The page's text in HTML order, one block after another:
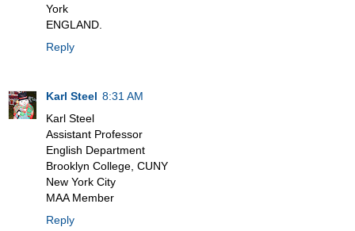
York
ENGLAND.
Reply
Karl Steel 8:31 AM
Karl Steel
Assistant Professor
English Department
Brooklyn College, CUNY
New York City
MAA Member
Reply